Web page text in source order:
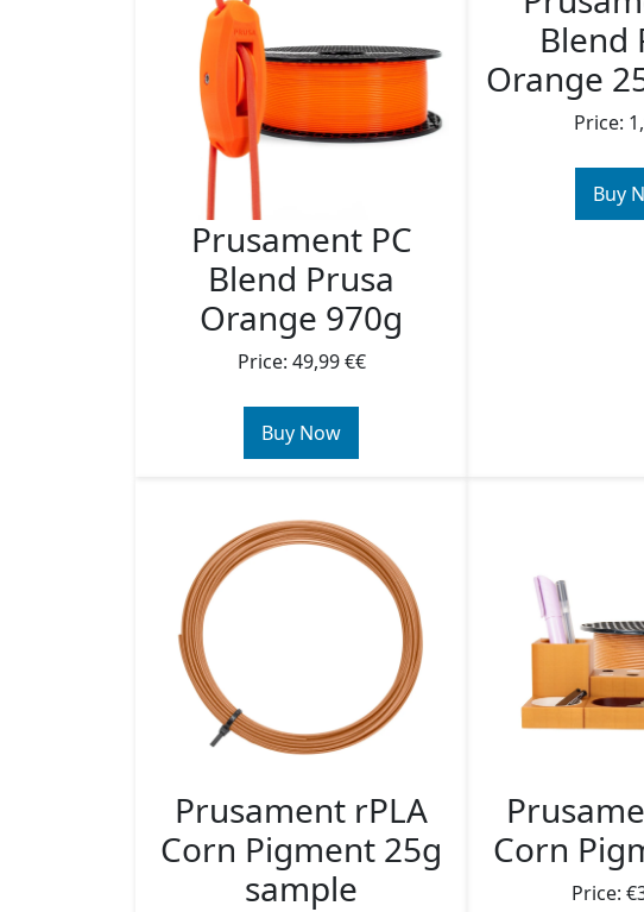
Prusament PC
Blend Prusa
Orange 970g
Price: 49,99 €€
Buy Now
Blend
Orange
Price:
Buy
Prusament rPLA
Corn Pigment 25g
sample
Corn
Price: